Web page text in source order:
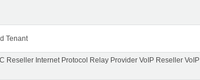
Tenant
Reseller Internet Protocol Relay Provider VoIP Reseller VoIP